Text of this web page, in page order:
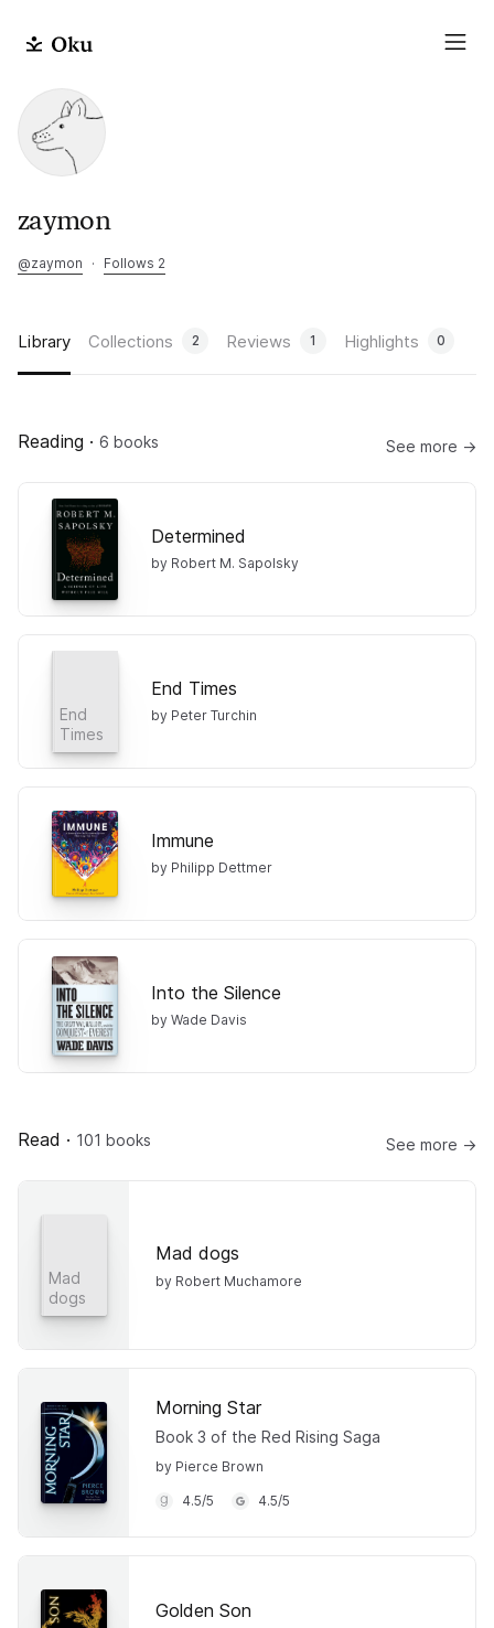
zaymon
@zaymon · Follows 2
Library Collections 2 Reviews 1 Highlights 0
Reading · 6 books See more →
Determined
by Robert M. Sapolsky
End
Times
End Times
by Peter Turchin
Immune
by Philipp Dettmer
Into the Silence
by Wade Davis
Read · 101 books See more →
Mad
dogs
Mad dogs
by Robert Muchamore
Morning Star
Book 3 of the Red Rising Saga
by Pierce Brown
4.5/5 4.5/5
Golden Son